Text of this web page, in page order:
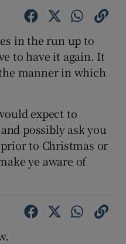
Sponsored sub sections
in the run up to
to have it again. It
manner in which
expect to
possibly ask you
to Christmas or
ye aware of